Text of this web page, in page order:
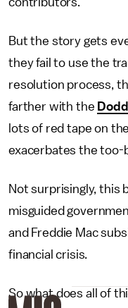
But the story gets
they fail to use the
resolution process,
farther with the
lots of red tape on
exacerbates the too-
Not surprisingly, this
misguided
and Freddie Mac
financial crisis.
So what does all of